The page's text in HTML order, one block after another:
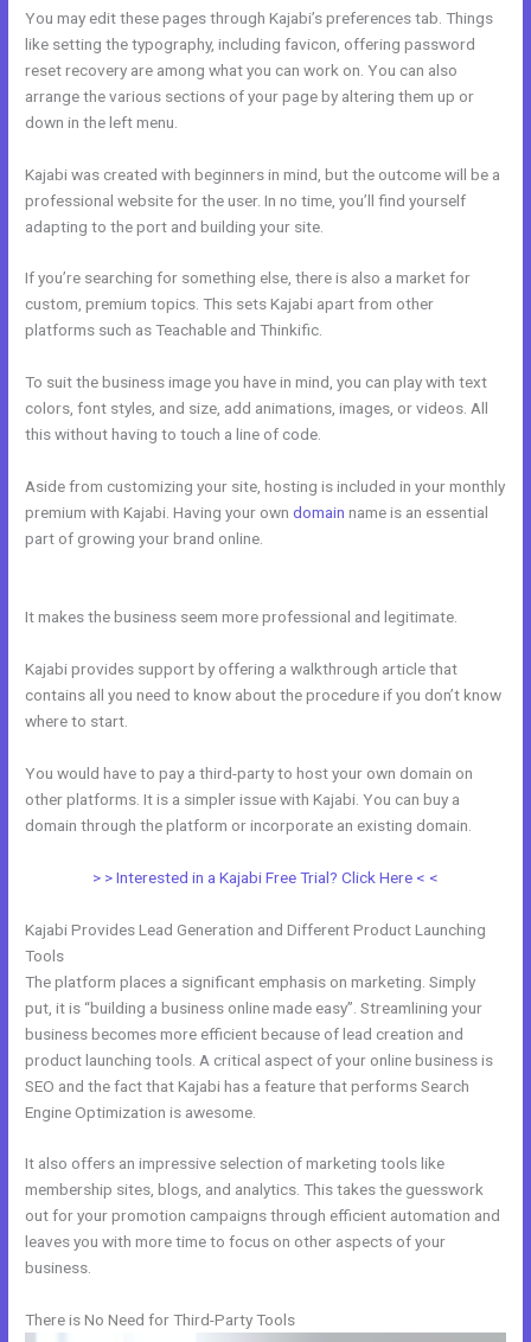
You may edit these pages through Kajabi’s preferences tab. Things
like setting the typography, including favicon, offering password
reset recovery are among what you can work on. You can also
arrange the various sections of your page by altering them up or
down in the left menu.
Kajabi was created with beginners in mind, but the outcome will be a
professional website for the user. In no time, you’ll find yourself
adapting to the port and building your site.
If you’re searching for something else, there is also a market for
custom, premium topics. This sets Kajabi apart from other
platforms such as Teachable and Thinkific.
To suit the business image you have in mind, you can play with text
colors, font styles, and size, add animations, images, or videos. All
this without having to touch a line of code.
Aside from customizing your site, hosting is included in your monthly
premium with Kajabi. Having your owndomain name is an essential
part of growing your brand online.
It makes the business seem more professional and legitimate.
Kajabi provides support by offering a walkthrough article that
contains all you need to know about the procedure if you don’t know
where to start.
You would have to pay a third-party to host your own domain on
other platforms. It is a simpler issue with Kajabi. You can buy a
domain through the platform or incorporate an existing domain.
> > Interested in a Kajabi Free Trial? Click Here < <
Kajabi Provides Lead Generation and Different Product Launching
Tools
The platform places a significant emphasis on marketing. Simply
put, it is “building a business online made easy”. Streamlining your
business becomes more efficient because of lead creation and
product launching tools. A critical aspect of your online business is
SEO and the fact that Kajabi has a feature that performs Search
Engine Optimization is awesome.
It also offers an impressive selection of marketing tools like
membership sites, blogs, and analytics. This takes the guesswork
out for your promotion campaigns through efficient automation and
leaves you with more time to focus on other aspects of your
business.
There is No Need for Third-Party Tools